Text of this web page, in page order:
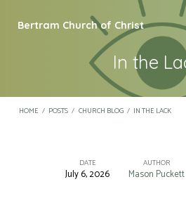
Bertram Church of Christ
In the
HOME / POSTS / CHURCH BLOG / IN THE LACK
DATE
July 6, 2026
AUTHOR
Mason Puckett